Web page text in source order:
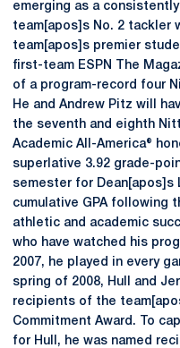
emerging as a
team[apos]s No. 2 tackler
team[apos]s premier
first-team ESPN The
of a program-record four
He and Andrew Pitz will
the seventh and eighth
Academic All-America®
superlative 3.92 grade-
semester for Dean[apos]s
cumulative GPA following
athletic and academic
who have watched his
2007, he played in every
spring of 2008, Hull and
recipients of the
Commitment Award. To
for Hull, he was named